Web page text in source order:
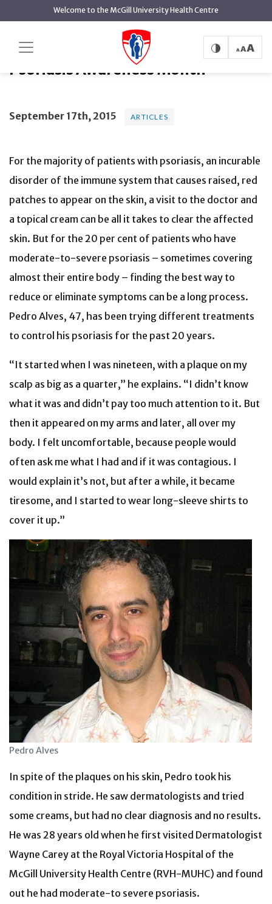
content
Welcome to the McGill University Health Centre
Psoriasis Awareness Month
Psoriasis Awareness Month
September 17th, 2015 ARTICLES
For the majority of patients with psoriasis, an incurable
disorder of the immune system that causes raised, red
patches to appear on the skin, a visit to the doctor and
a topical cream can be all it takes to clear the affected
skin. But for the 20 per cent of patients who have
moderate-to-severe psoriasis – sometimes covering
almost their entire body – finding the best way to
reduce or eliminate symptoms can be a long process.
Pedro Alves, 47, has been trying different treatments
to control his psoriasis for the past 20 years.
“It started when I was nineteen, with a plaque on my
scalp as big as a quarter,” he explains. “I didn’t know
what it was and didn’t pay too much attention to it. But
then it appeared on my arms and later, all over my
body. I felt uncomfortable, because people would
often ask me what I had and if it was contagious. I
would explain it’s not, but after a while, it became
tiresome, and I started to wear long-sleeve shirts to
cover it up.”
Pedro Alves
In spite of the plaques on his skin, Pedro took his
condition in stride. He saw dermatologists and tried
some creams, but had no clear diagnosis and no results.
He was 28 years old when he first visited Dermatologist
Wayne Carey at the Royal Victoria Hospital of the
McGill University Health Centre (RVH-MUHC) and found
out he had moderate-to severe psoriasis.